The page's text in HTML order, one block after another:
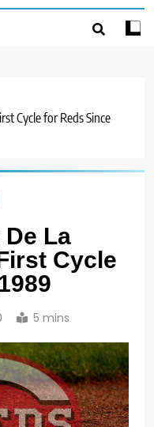
Cycle for Reds Since
La
Cycle
5 mins